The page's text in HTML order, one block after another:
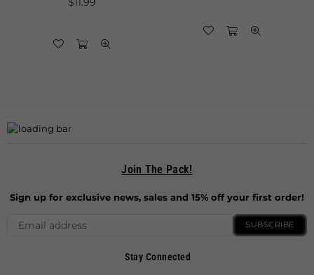
Join The Pack!
Sign up for exclusive news, sales and 15% off your first order!
SUBSCRIBE
Stay Connected